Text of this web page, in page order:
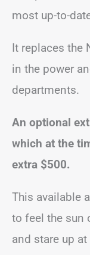
most up-to-
It replaces the
in the power
departments.
An optional
which at the
extra $500.
This available
to feel the sun
and stare up